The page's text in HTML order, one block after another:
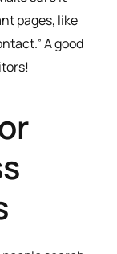
pages, like
A good